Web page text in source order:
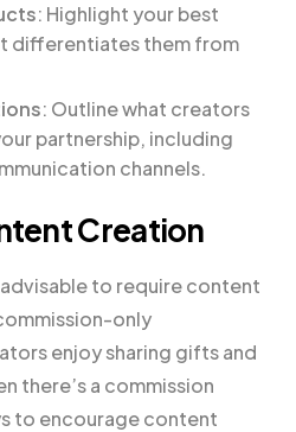
: Highlight your best
differentiates them from
: Outline what creators
partnership, including
channels.
Creation
to require content
only
enjoy sharing gifts and
there’s a commission
to encourage content